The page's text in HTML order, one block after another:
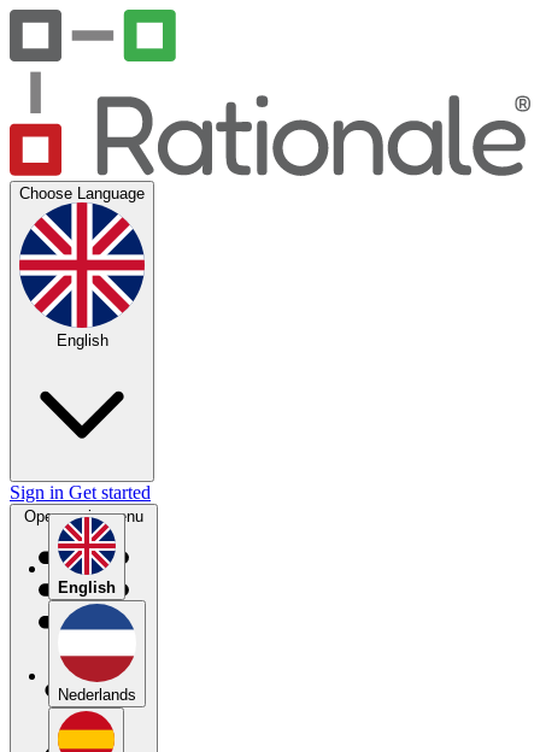
Choose Language
English
English
Nederlands
Sign in Get started
Open main menu